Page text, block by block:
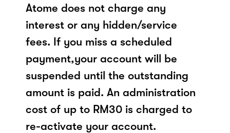
Atome does not charge any
interest or any hidden/service
fees. If you miss a scheduled
payment,your account will be
suspended until the outstanding
amount is paid. An administration
cost of up to RM30 is charged to
re-activate your account.